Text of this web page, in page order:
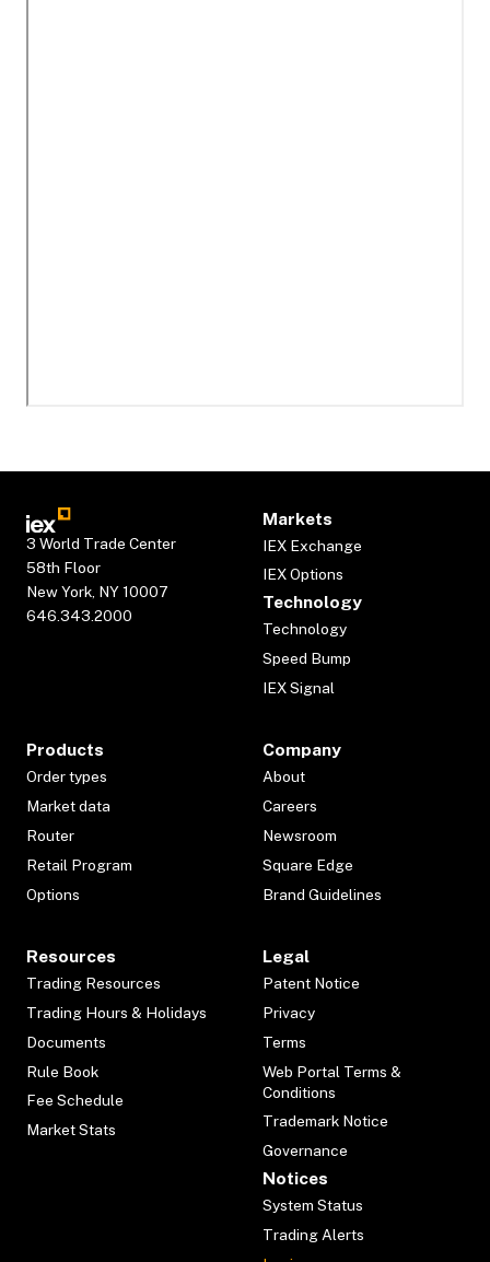
3 World Trade Center
58th Floor
New York, NY 10007
646.343.2000
Markets
IEX Exchange
IEX Options
Technology
Technology
Speed Bump
IEX Signal
Products
Order types
Market data
Router
Retail Program
Options
Company
About
Careers
Newsroom
Square Edge
Brand Guidelines
Resources
Trading Resources
Trading Hours & Holidays
Documents
Rule Book
Fee Schedule
Market Stats
Legal
Patent Notice
Privacy
Terms
Web Portal Terms &
Conditions
Trademark Notice
Governance
Notices
System Status
Trading Alerts